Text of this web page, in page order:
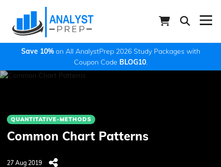
Save 10%on All AnalystPrep 2026 Study Packages with
Coupon Code BLOG10.
QUANTITATIVE-METHODS
Common Chart Patterns
27 Aug 2019